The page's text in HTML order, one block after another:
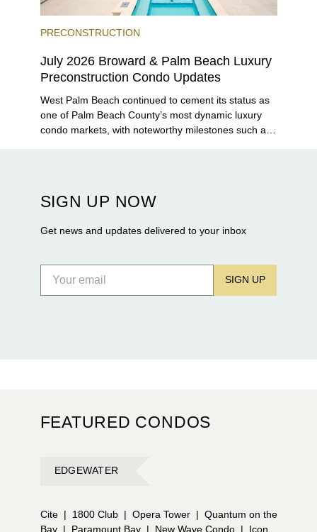
PRECONSTRUCTION
July 2026 Broward & Palm Beach Luxury
Preconstruction Condo Updates
West Palm Beach continued to cement its status as
one of Palm Beach County’s most dynamic luxury
condo markets, with noteworthy milestones such as
Flagler Drive.
SIGN UP NOW
Get news and updates delivered to your inbox
SIGN UP
FEATURED CONDOS
EDGEWATER
Cite | 1800 Club | Opera Tower | Quantum on the
Bay | Paramount Bay | New Wave Condo | Icon